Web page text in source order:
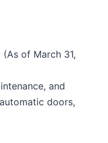
of March 31,
and
doors,